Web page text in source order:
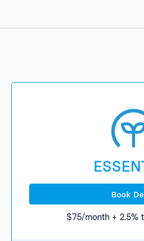
Book
$75/month + 2.5%